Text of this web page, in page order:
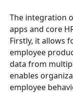
The integration
apps and core
Firstly, it allows
employee
data from
enables
employee